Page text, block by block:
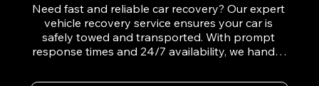
Need fast and reliable car recovery? Our expert
vehicle recovery service ensures your car is
safely towed and transported. With prompt
response times and 24/7 availability, we handle
roadside assistance efficiently. We offer